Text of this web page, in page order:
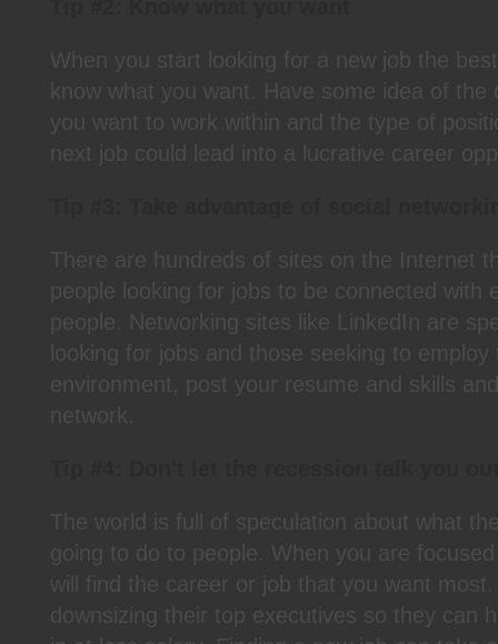
When you start looking for a new job the
know what you want. Have some idea of
you want to work within and the type of
next job could lead into a lucrative career
people looking for jobs to be connected with
people. Networking sites like LinkedIn are
looking for jobs and those seeking to
environment, post your resume and skills
network.
The world is full of speculation about what
going to do to people. When you are
will find the career or job that you want
downsizing their top executives so they can